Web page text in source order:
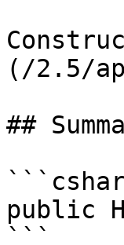
(/2.5/
##
public